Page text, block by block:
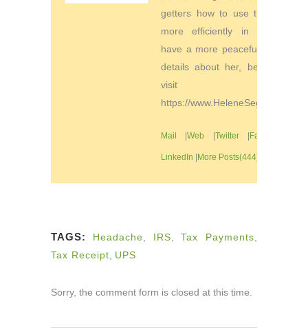
getters how to use their time
more efficiently in order to
have a more peaceful life. For
details about her, be sure to
visit
https://www.HeleneSegura.com
Mail |Web |Twitter|Facebook
LinkedIn |More Posts(444)
TAGS: Headache IRS Tax Payments
Tax Receipt
UPS
Sorry, the comment form is closed at this time.